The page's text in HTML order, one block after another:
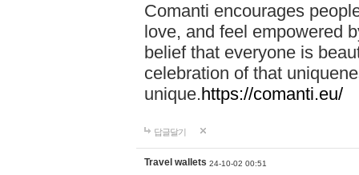
Comanti encourages
love, and feel empowered
belief that everyone is
celebration of that
unique.https://comanti.eu/
답글달기
Travel wallets 24-10-02 00:51